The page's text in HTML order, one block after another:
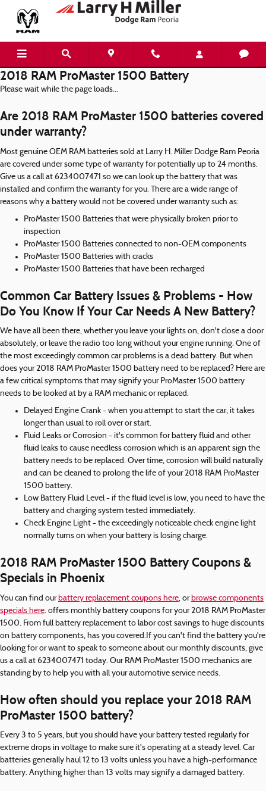
Skip to main content
2018 RAM ProMaster 1500 Battery
Please wait while the page loads...
Are 2018 RAM ProMaster 1500 batteries covered
under warranty?
Most genuine OEM RAM batteries sold at Larry H. Miller Dodge Ram Peoria
are covered under some type of warranty for potentially up to 24 months.
Give us a call at 6234007471 so we can look up the battery that was
installed and confirm the warranty for you. There are a wide range of
reasons why a battery would not be covered under warranty such as:
ProMaster 1500 Batteries that were physically broken prior to
inspection
ProMaster 1500 Batteries connected to non-OEM components
ProMaster 1500 Batteries with cracks
ProMaster 1500 Batteries that have been recharged
Common Car Battery Issues & Problems - How
Do You Know If Your Car Needs A New Battery?
We have all been there, whether you leave your lights on, don't close a door
absolutely, or leave the radio too long without your engine running. One of
the most exceedingly common car problems is a dead battery. But when
does your 2018 RAM ProMaster 1500 battery need to be replaced? Here are
a few critical symptoms that may signify your ProMaster 1500 battery
needs to be looked at by a RAM mechanic or replaced.
Delayed Engine Crank - when you attempt to start the car, it takes
longer than usual to roll over or start.
Fluid Leaks or Corrosion - it's common for battery fluid and other
fluid leaks to cause needless corrosion which is an apparent sign the
battery needs to be replaced. Over time, corrosion will build naturally
and can be cleaned to prolong the life of your 2018 RAM ProMaster
1500 battery.
Low Battery Fluid Level - if the fluid level is low, you need to have the
battery and charging system tested immediately.
Check Engine Light - the exceedingly noticeable check engine light
normally turns on when your battery is losing charge.
2018 RAM ProMaster 1500 Battery Coupons &
Specials in Phoenix
You can find our battery replacement coupons here, or browse components
specials here. offers monthly battery coupons for your 2018 RAM ProMaster
1500. From full battery replacement to labor cost savings to huge discounts
on battery components, has you covered.If you can't find the battery you're
looking for or want to speak to someone about our monthly discounts, give
us a call at 6234007471 today. Our RAM ProMaster 1500 mechanics are
standing by to help you with all your automotive service needs.
How often should you replace your 2018 RAM
ProMaster 1500 battery?
Every 3 to 5 years, but you should have your battery tested regularly for
extreme drops in voltage to make sure it's operating at a steady level. Car
batteries generally haul 12 to 13 volts unless you have a high-performance
battery. Anything higher than 13 volts may signify a damaged battery.